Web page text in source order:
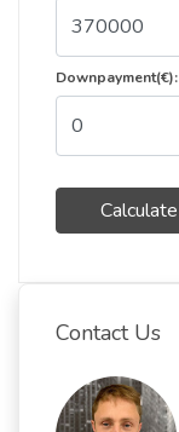
Downpayment(€):
Calculate
Contact Us